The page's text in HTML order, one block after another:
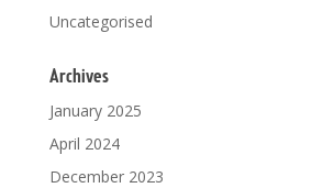
Uncategorised
Archives
January 2025
April 2024
December 2023